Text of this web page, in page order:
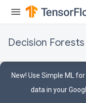
Decision Forests
New! Use Simple ML
data in your